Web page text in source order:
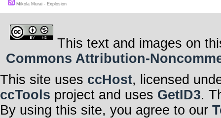
Mikola Murai - Explosion
This text and images on
Commons Attribution-
This site uses ccHost, licensed
ccTools project and uses GetID3.
By using this site, you agree to our